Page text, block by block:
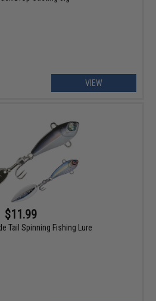
VIEW
$11.99
Tail Spinning Fishing Lure